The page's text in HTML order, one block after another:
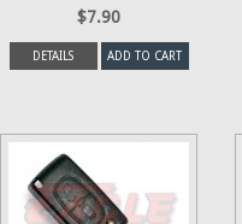
$7.90
DETAILS ADD TO CART